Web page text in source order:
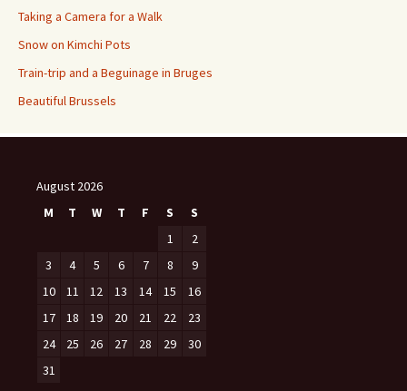
Taking a Camera for a Walk
Snow on Kimchi Pots
Train-trip and a Beguinage in Bruges
Beautiful Brussels
August 2026
M
T W T F S
S
1
2
3
4 5 6 7 8
9
10
11 12 13 14 15
16
17
18 19 20 21 22
23
24
25 26 27 28 29
30
31